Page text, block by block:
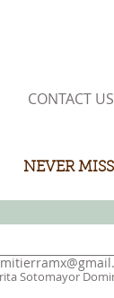
CONTACT US
NEVER
Sotomayor